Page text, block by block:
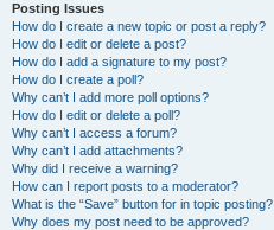
Posting Issues
How do I create a new topic or post a reply?
How do I edit or delete a post?
How do I add a signature to my post?
How do I create a poll?
Why can’t I add more poll options?
How do I edit or delete a poll?
Why can’t I access a forum?
Why can’t I add attachments?
Why did I receive a warning?
How can I report posts to a moderator?
What is the “Save” button for in topic posting?
Why does my post need to be approved?